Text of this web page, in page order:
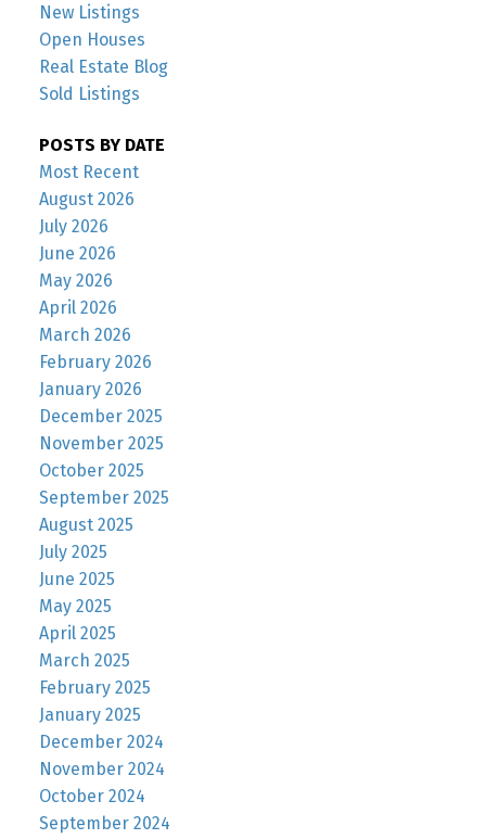
New Listings
Open Houses
Real Estate Blog
Sold Listings
POSTS BY DATE
Most Recent
August 2026
July 2026
June 2026
May 2026
April 2026
March 2026
February 2026
January 2026
December 2025
November 2025
October 2025
September 2025
August 2025
July 2025
June 2025
May 2025
April 2025
March 2025
February 2025
January 2025
December 2024
November 2024
October 2024
September 2024